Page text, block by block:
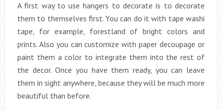
A first way to use hangers to decorate is to decorate
them to themselves first. You can do it with tape washi
tape, for example, forestland of bright colors and
prints. Also you can customize with paper decoupage or
paint them a color to integrate them into the rest of
the decor. Once you have them ready, you can leave
them in sight anywhere, because they will be much more
beautiful than before.